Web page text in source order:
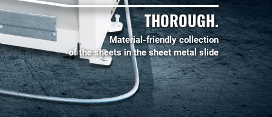
THOROUGH.
Material-friendly collection
of the sheets in the sheet metal slide